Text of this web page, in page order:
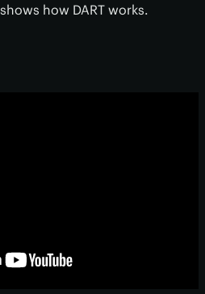
how DART works.